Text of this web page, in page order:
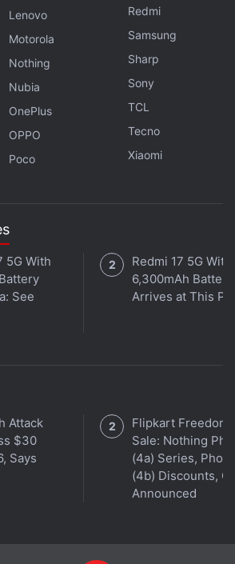
podcast. You can subscribe
or
or just listen to this
play button below.
been rolling out a number of
its '
Monsoon Surprise
Airtel app after July 1.
hand, is
subscribers on its RED plans.
from an eligible Vodafone
get money credited to your
Lenovo
Motorola
Nothing
Nubia
OnePlus
OPPO
Poco
Redmi
Samsung
Sharp
Sony
TCL
Tecno
Xiaomi
5G With
See
Redmi 17 5G With
6,300mAh Battery
Arrives at This
Attack
$30
Says
Flipkart Freedom
Sale: Nothing
(4a) Series,
(4b) Discounts,
Announced